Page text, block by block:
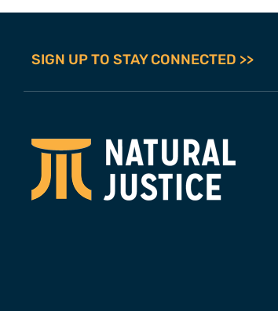
SIGN UP TO STAY CONNECTED >>